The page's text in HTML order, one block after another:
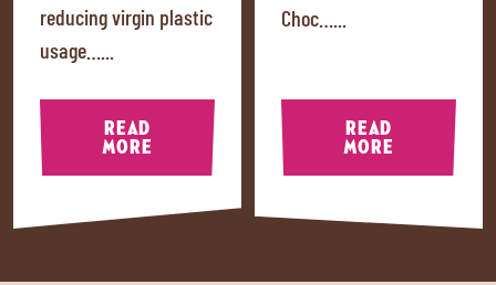
reducing virgin plastic
usage…...
READ
MORE
Choc…...
READ
MORE